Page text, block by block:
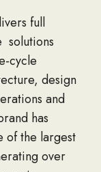
full
solutions
cycle
design
and
has
of the largest
over